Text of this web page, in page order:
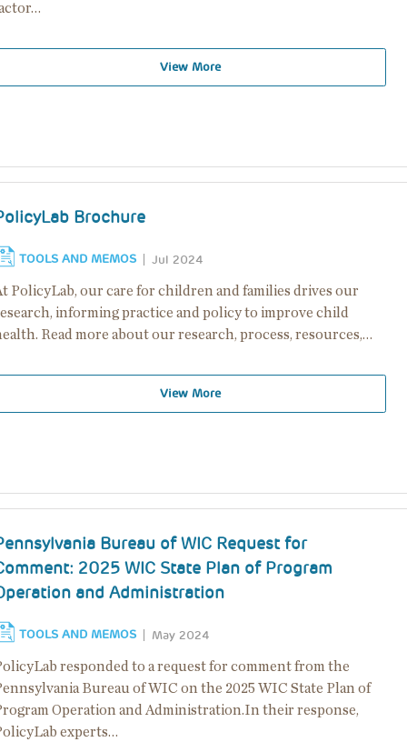
View More
Brochure
TOOLS AND MEMOS Jul 2024
PolicyLab, our care for children and families drives our
informing practice and policy to improve child
Read more about our research, process, resources,…
View More
Bureau of WIC Request for
2025 WIC State Plan of Program
and Administration
TOOLS AND MEMOS May 2024
responded to a request for comment from the
Bureau of WIC on the 2025 WIC State Plan of
Operation and Administration.In their response,
experts…